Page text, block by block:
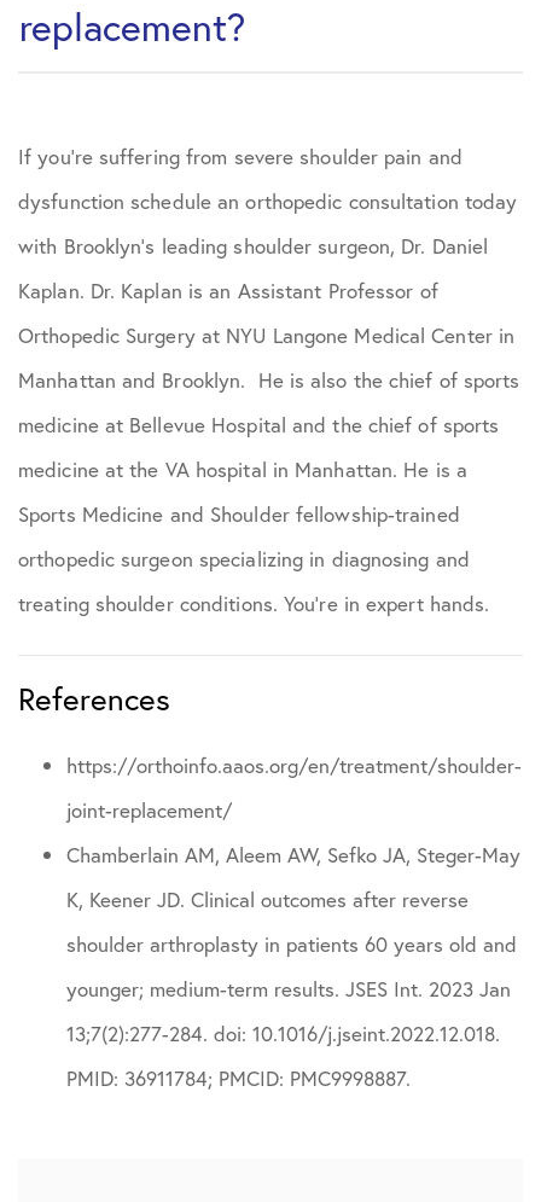
replacement?
If you’re suffering from severe shoulder pain and
dysfunction schedule an orthopedic consultation today
with Brooklyn’s leading shoulder surgeon, Dr. Daniel
Kaplan. Dr. Kaplan is an Assistant Professor of
Orthopedic Surgery at NYU Langone Medical Center in
Manhattan and Brooklyn. He is also the chief of sports
medicine at Bellevue Hospital and the chief of sports
medicine at the VA hospital in Manhattan. He is a
Sports Medicine and Shoulder fellowship-trained
orthopedic surgeon specializing in diagnosing and
treating shoulder conditions. You’re in expert hands.
References
https://orthoinfo.aaos.org/en/treatment/shoulder-
joint-replacement/
Chamberlain AM, Aleem AW, Sefko JA, Steger-May
K, Keener JD. Clinical outcomes after reverse
shoulder arthroplasty in patients 60 years old and
younger; medium-term results. JSES Int. 2023 Jan
13;7(2):277-284. doi: 10.1016/j.jseint.2022.12.018.
PMID: 36911784; PMCID: PMC9998887.